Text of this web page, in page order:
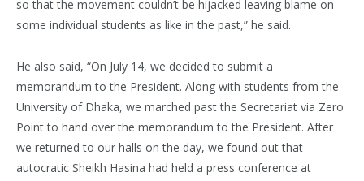
so that the movement couldn’t be hijacked leaving blame on
some individual students as like in the past,” he said.
He also said, “On July 14, we decided to submit a
memorandum to the President. Along with students from the
University of Dhaka, we marched past the Secretariat via Zero
Point to hand over the memorandum to the President. After
we returned to our halls on the day, we found out that
autocratic Sheikh Hasina had held a press conference at